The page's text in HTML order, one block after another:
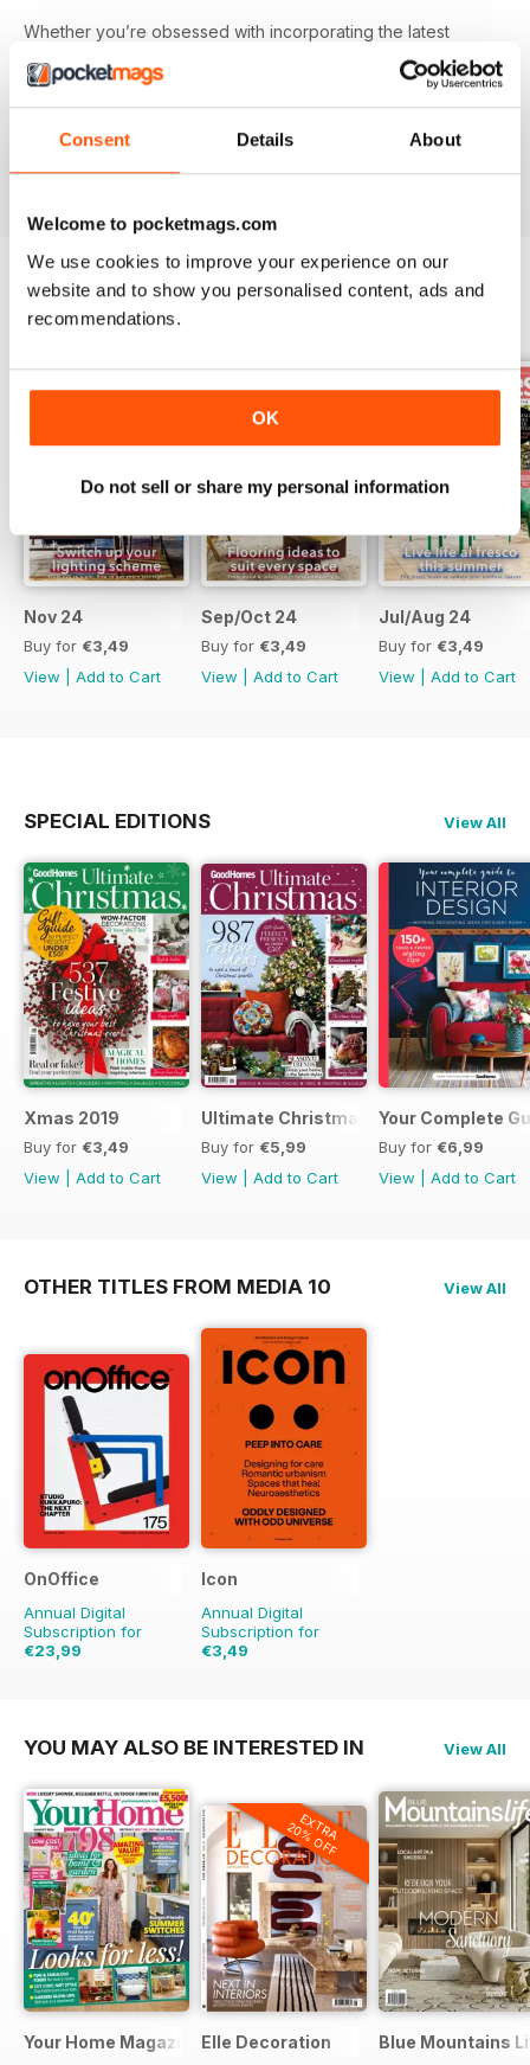
Consent Details About
Welcome to pocketmags.com
We use cookies to improve your experience on our
website and to show you personalised content, ads and
recommendations.
OK
Do not sell or share my personal information
Whether you’re obsessed with incorporating the latest
trendy colours and prints into your home or revamping,
upcycling and breathing new life into a tired looking piece
of furniture - you’ll find everything you need in your annual
Good Homes
digital magazine subscription - download the
BACK ISSUES
Nov 24
Buy for €3,49
View
Add to Cart
Sep/Oct 24
Buy for €3,49
View
Add to Cart
Jul/Aug 24
Buy for €3,49
View
Add to Cart
SPECIAL EDITIONS View All
Xmas 2019
Buy for €3,49
View
Add to Cart
Ultimate Christmas 2018
Buy for €5,99
View
Add to Cart
Your Complete
Buy for €6,99
View
Add to Cart
OTHER TITLES FROM MEDIA 10 View All
OnOffice
Annual Digital
Subscription for
€23,99
Icon
Annual Digital
Subscription for
€3,49
YOU MAY ALSO BE INTERESTED IN View All
Your Home Magazine
EXTRA
20% OFF
Elle Decoration Blue Mountains